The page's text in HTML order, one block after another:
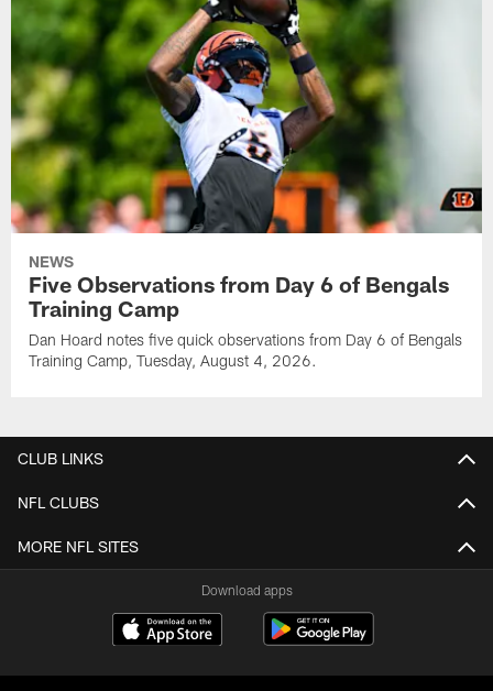
NEWS
Five Observations from Day 6 of Bengals
Training Camp
Dan Hoard notes five quick observations from Day 6 of Bengals
Training Camp, Tuesday, August 4, 2026.
CLUB LINKS
NFL CLUBS
MORE NFL SITES
Download apps